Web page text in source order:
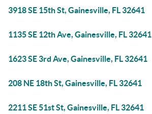
3918 SE 15th St, Gainesville, FL 32641
1135 SE 12th Ave, Gainesville, FL 32641
1623 SE 3rd Ave, Gainesville, FL 32641
208 NE 18th St, Gainesville, FL 32641
2211 SE 51st St, Gainesville, FL 32641